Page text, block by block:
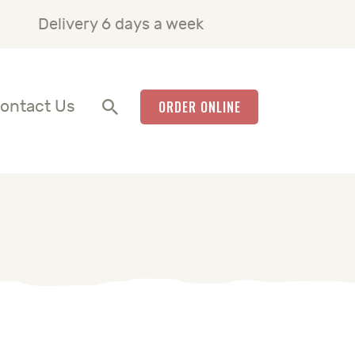
Delivery 6 days a week
Us ORDER ONLINE